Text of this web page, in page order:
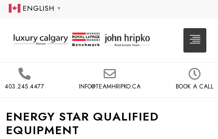
ENGLISH ▼
403.245.4477 INFO@TEAMHRIPKO.CA BOOK A CALL
ENERGY STAR QUALIFIED
EQUIPMENT